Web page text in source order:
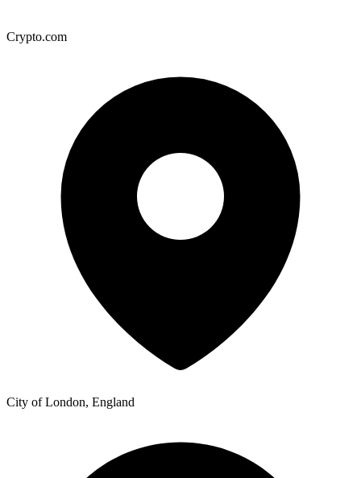
Crypto.com
City of London, England